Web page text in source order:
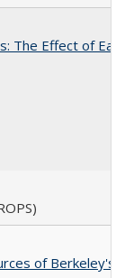
The Effect of
of Berkeley's